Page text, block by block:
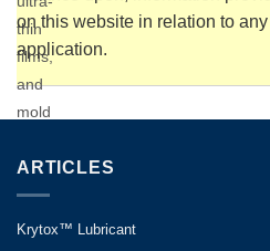
thin
films,
and
mold
Equally
effective
as a
on this website in relation to
application.
ARTICLES
Krytox™ Lubricant